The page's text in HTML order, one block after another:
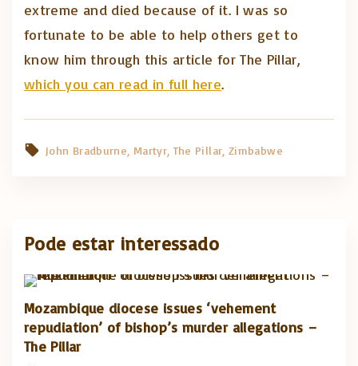
extreme and died because of it. I was so
fortunate to be able to help others get to
know him through this article for The Pillar,
which you can read in full here.
John Bradburne Martyr The Pillar Zimbabwe
Pode estar interessado
Mozambique diocese issues ‘vehement
repudiation’ of bishop’s murder allegations –
The Pillar